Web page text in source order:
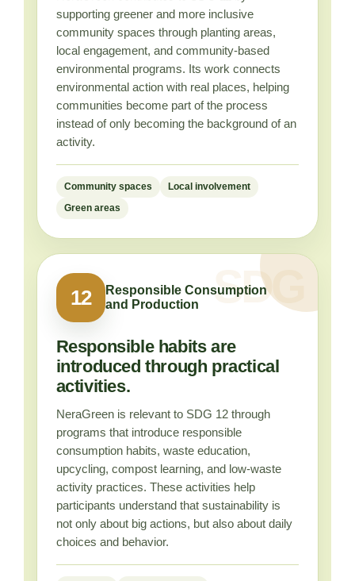
supporting greener and more inclusive
community spaces through planting areas,
local engagement, and community-based
environmental programs. Its work connects
environmental action with real places, helping
communities become part of the process
instead of only becoming the background of an
activity.
Community spaces Local involvement
Green areas
12
Responsible Consumption
and Production
Responsible habits are
introduced through practical
activities.
NeraGreen is relevant to SDG 12 through
programs that introduce responsible
consumption habits, waste education,
upcycling, compost learning, and low-waste
activity practices. These activities help
participants understand that sustainability is
not only about big actions, but also about daily
choices and behavior.